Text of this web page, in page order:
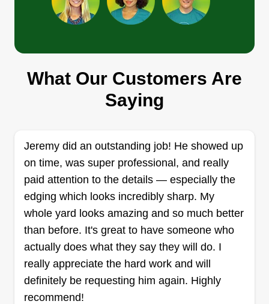
Get a Quote
Eveready Solutions LLC
Vincent Clayton
7429 Florida 22, Panama City, FL
178 jobs completed
I started my lawn maintenance business recently
because I noticed a growing need for reliable,
high-quality lawn care services in our community.
Since then, we've steadily grown and achieved
milestones like expanding our client base and
enhancing our service offerings. What makes our
business great is our dedication to exceptional
lawn care. We're known for our meticulous
Show More...
What Our Customers Are
Saying
Jeremy did an outstanding job! He showed up
on time, was super professional, and really
paid attention to the details — especially the
edging which looks incredibly sharp. My
whole yard looks amazing and so much better
than before. It's great to have someone who
actually does what they say they will do. I
really appreciate the hard work and will
definitely be requesting him again. Highly
recommend!